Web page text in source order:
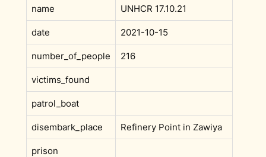
name UNHCR 17.10.21
date 2021-10-15
number_of_people 216
victims_found
patrol_boat
disembark_place Refinery Point in Zawiya
prison